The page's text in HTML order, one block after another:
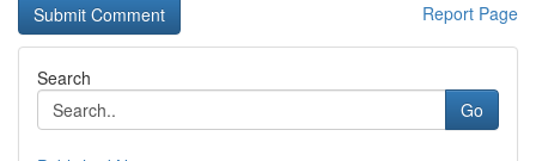
Report Page
Search
Go